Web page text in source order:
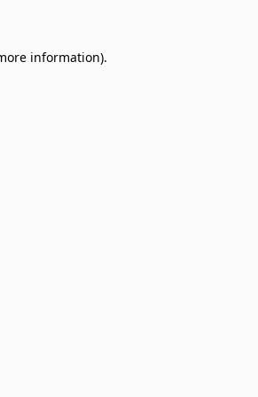
information).